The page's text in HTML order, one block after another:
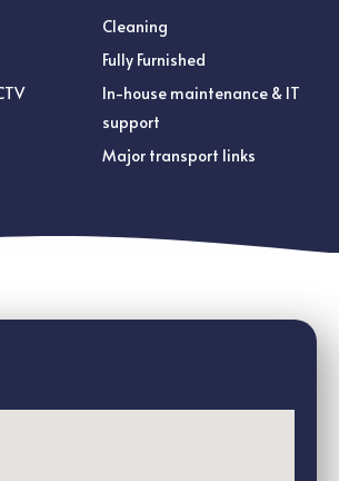
Cleaning
Fully Furnished
In-house maintenance & IT
support
Major transport links